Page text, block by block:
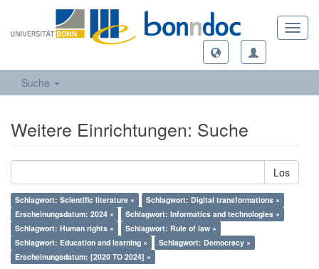
Suche
Weitere Einrichtungen: Suche
Los
Schlagwort: Scientific literature ×
Schlagwort: Digital transformations ×
Erscheinungsdatum: 2024 ×
Schlagwort: Informatics and technologies ×
Schlagwort: Human rights ×
Schlagwort: Rule of law ×
Schlagwort: Education and learning ×
Schlagwort: Democracy ×
Erscheinungsdatum: [2020 TO 2024] ×